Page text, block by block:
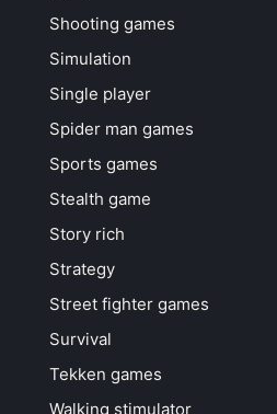
Shooting games
Simulation
Single player
Spider man games
Sports games
Stealth game
Story rich
Strategy
Street fighter games
Survival
Tekken games
Walking stimulator